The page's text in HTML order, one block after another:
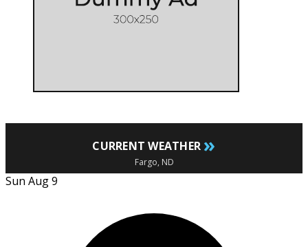
CURRENT WEATHER »
Fargo, ND
Sun Aug 9